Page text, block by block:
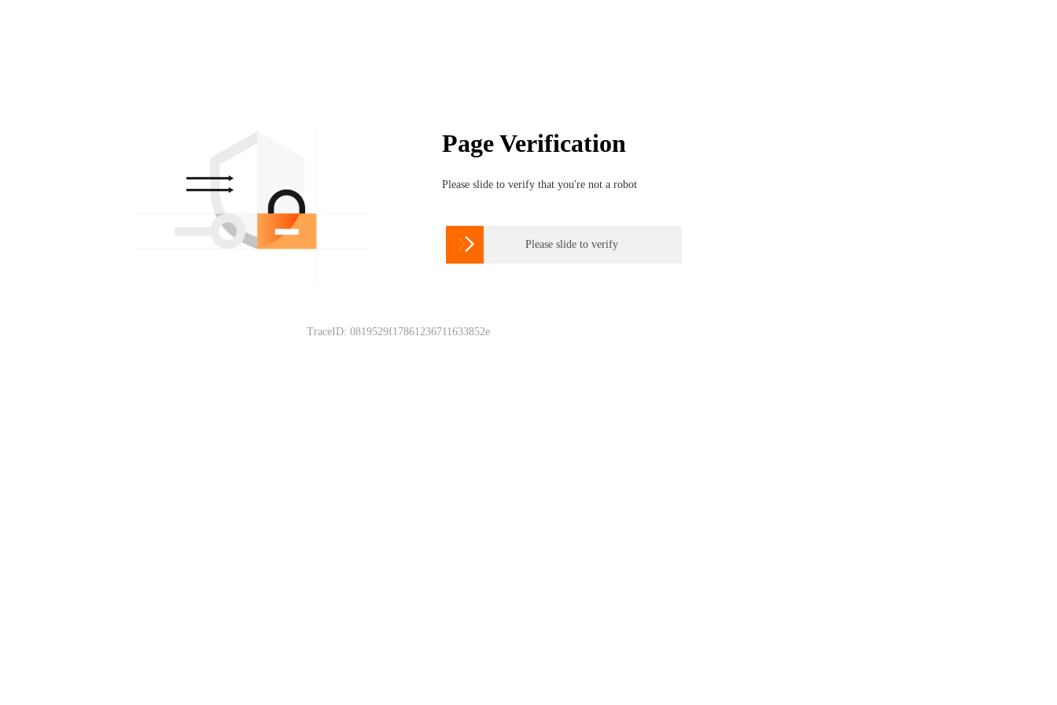
Page Verification
Please slide to verify that you're not a robot
 Please slide to verify
TraceID: 0819529f17861236711633852e